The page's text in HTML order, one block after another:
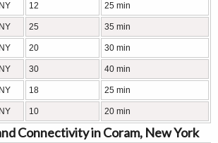
NY 12 25 min
NY 25 35 min
NY 20 30 min
NY 30 40 min
NY 18 25 min
NY 10 20 min
Connectivity in Coram, New York